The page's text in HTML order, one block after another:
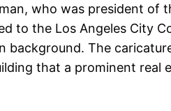
who was president of
to the Los Angeles City
background. The
that a prominent real